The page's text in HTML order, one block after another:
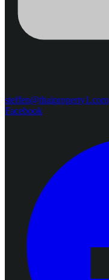
steffen@thaiproperty1.com
Facebook